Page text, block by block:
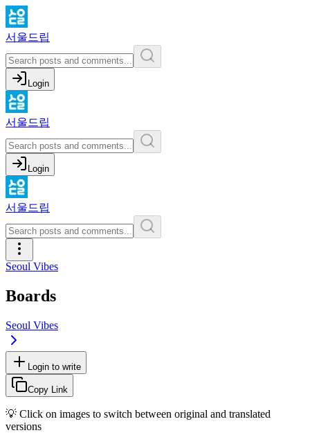
서울드립
Login
서울드립
Login
서울드립
Seoul Vibes
Boards
Seoul Vibes
Login to write
Copy Link
💡 Click on images to switch between original and translated
versions